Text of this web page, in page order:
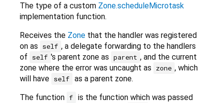
The type of a custom Zone.scheduleMicrotask
implementation function.
Receives the Zone that the handler was registered
on as
self , a delegate forwarding to the handlers
of
self 's parent zone as parent , and the current
zone where the error was uncaught as
zone , which
will have self as a parent zone.
The function f is the function which was passed